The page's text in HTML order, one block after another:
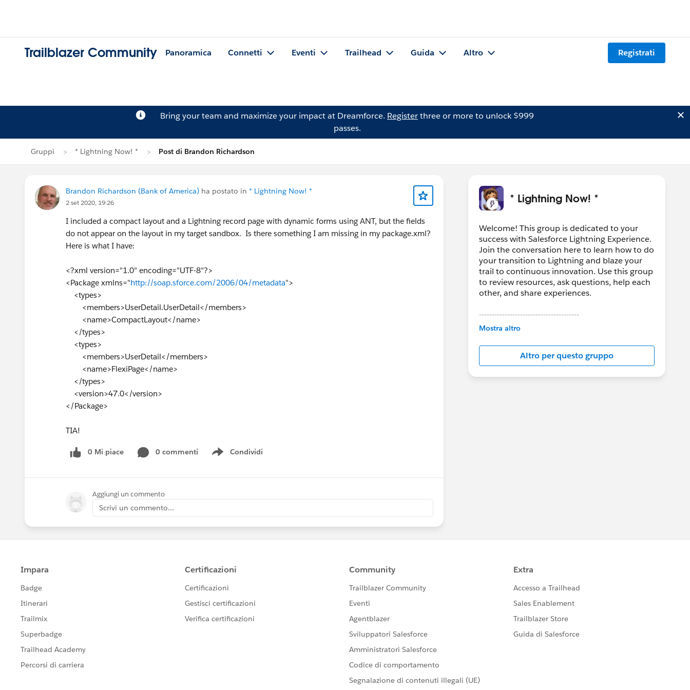
Trailblazer Community Panoramica Connetti Eventi Trailhead Guida Altro Registrati
Bring your team and maximize your impact at Dreamforce. Registerthree or more to unlock $999
passes.
Gruppi * Lightning Now! * Post di Brandon Richardson
Brandon Richardson (Bank of America) ha postato in * Lightning Now! *
2 set 2020, 19:26
I included a compact layout and a Lightning record page with dynamic forms using ANT, but the fields
do not appear on the layout in my target sandbox. Is there something I am missing in my package.xml?
Here is what I have:
<?xml version="1.0" encoding="UTF-8"?>
<Package xmlns="http://soap.sforce.com/2006/04/metadata">
<types>
<members>UserDetail.UserDetail</members>
<name>CompactLayout</name>
</types>
<types>
<members>UserDetail</members>
<name>FlexiPage</name>
</types>
<version>47.0</version>
</Package>
TIA!
0 Mi piace 0 commenti Condividi
Show menu
Aggiungi un commento
Scrivi un commento...
* Lightning Now! *
Welcome! This group is dedicated to your
success with Salesforce Lightning Experience.
Join the conversation here to learn how to do
your transition to Lightning and blaze your
trail to continuous innovation. Use this group
to review resources, ask questions, help each
other, and share experiences.
---------------------------------------
This group is maintained and moderated by
in this group falls under the official Forward-
Looking Statement:
http://investor.salesforce.com/about-
us/investor/forward-looking-
Mostra altro
Altro per questo gruppo